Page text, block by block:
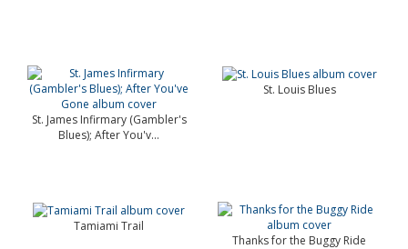
St. James Infirmary (Gambler's
Blues); After You'v...
St. Louis Blues
Tamiami Trail
Thanks for the Buggy Ride